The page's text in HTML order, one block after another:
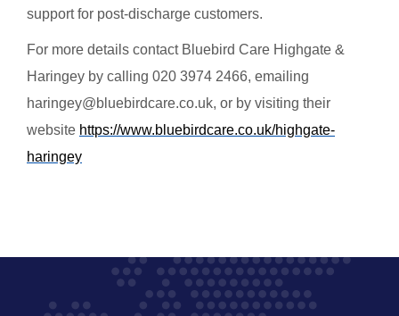
support for post-discharge customers.
For more details contact Bluebird Care Highgate &
Haringey by calling 020 3974 2466, emailing
haringey@bluebirdcare.co.uk, or by visiting their
website https://www.bluebirdcare.co.uk/highgate-
haringey